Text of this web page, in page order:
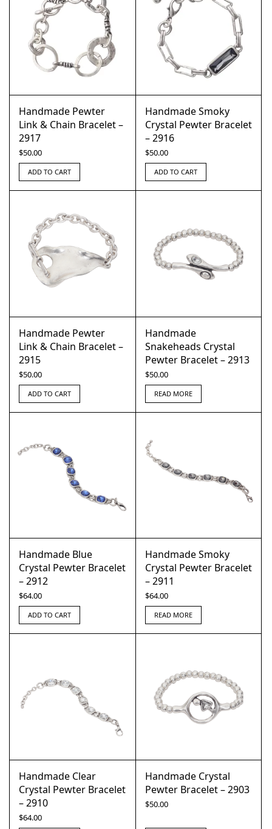
Handmade Pewter
Link & Chain Bracelet –
2917
$50.00
ADD TO CART
Handmade Smoky
Crystal Pewter Bracelet
– 2916
$50.00
ADD TO CART
Handmade Pewter
Link & Chain Bracelet –
2915
$50.00
ADD TO CART
Handmade
Snakeheads Crystal
Pewter Bracelet – 2913
$50.00
READ MORE
Handmade Blue
Crystal Pewter Bracelet
– 2912
$64.00
ADD TO CART
Handmade Smoky
Crystal Pewter Bracelet
– 2911
$64.00
READ MORE
Handmade Clear
Crystal Pewter Bracelet
– 2910
$64.00
Handmade Crystal
Pewter Bracelet – 2903
$50.00